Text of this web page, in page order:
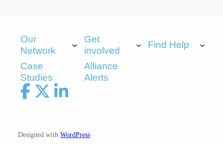
Our
Network
Get
involved
Find Help
Case
Studies
Alliance
Alerts
Designed with WordPress